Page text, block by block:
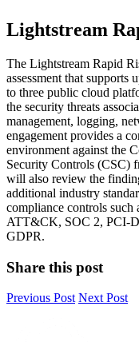
Lightstream
The Lightstream Rapid
assessment that supports
to three public cloud
the security threats
management, logging,
engagement provides a
environment against the
Security Controls (CSC)
will also review the
additional industry
compliance controls
ATT&CK, SOC 2, PCI-
GDPR.
Share this post
Previous Post Next Post